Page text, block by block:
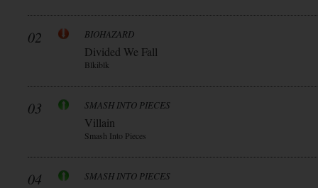
02 BIOHAZARD
Divided We Fall
Blkiblk
03 SMASH INTO PIECES
Villain
Smash Into Pieces
04 SMASH INTO PIECES